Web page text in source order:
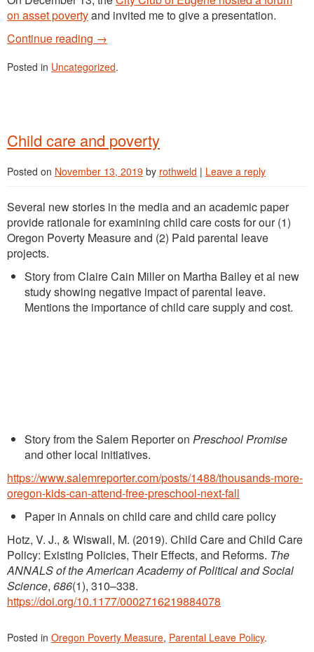
on asset povertyand invited me to give a presentation.
Continue reading →
Posted in Uncategorized.
Child care and poverty
Posted on November 13, 2019 by rothweld | Leave a reply
Several new stories in the media and an academic paper
provide rationale for examining child care costs for our (1)
Oregon Poverty Measure and (2) Paid parental leave
projects.
Story from Claire Cain Miller on Martha Bailey et al new
study showing negative impact of parental leave.
Mentions the importance of child care supply and cost.
Story from the Salem Reporter on Preschool Promise
and other local initiatives.
https://www.salemreporter.com/posts/1488/thousands-more-
oregon-kids-can-attend-free-preschool-next-fall
Paper in Annals on child care and child care policy
Hotz, V. J., & Wiswall, M. (2019). Child Care and Child Care
Policy: Existing Policies, Their Effects, and Reforms. The
ANNALS of the American Academy of Political and Social
Science, 686(1), 310–338.
https://doi.org/10.1177/0002716219884078
Posted in Oregon Poverty Measure, Parental Leave Policy.